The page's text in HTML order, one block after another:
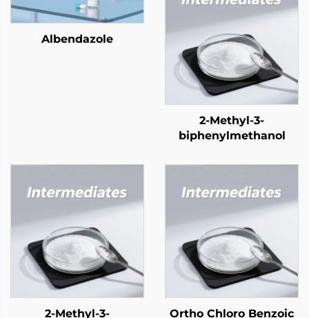
Albendazole
2-Methyl-3-
biphenylmethanol
2-Methyl-3-
Ortho Chloro Benzoic